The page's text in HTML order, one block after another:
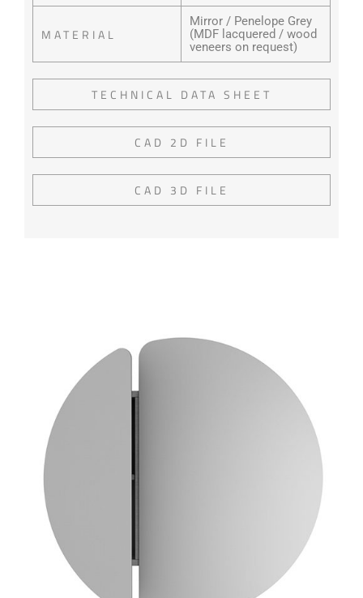
MATERIAL
Mirror / Penelope Grey
(MDF lacquered / wood
veneers on request)
TECHNICAL DATA SHEET
CAD 2D FILE
CAD 3D FILE